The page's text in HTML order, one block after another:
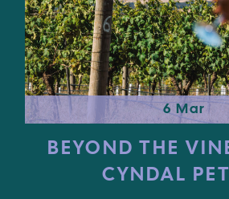
6 Mar
BEYOND THE
CYNDAL